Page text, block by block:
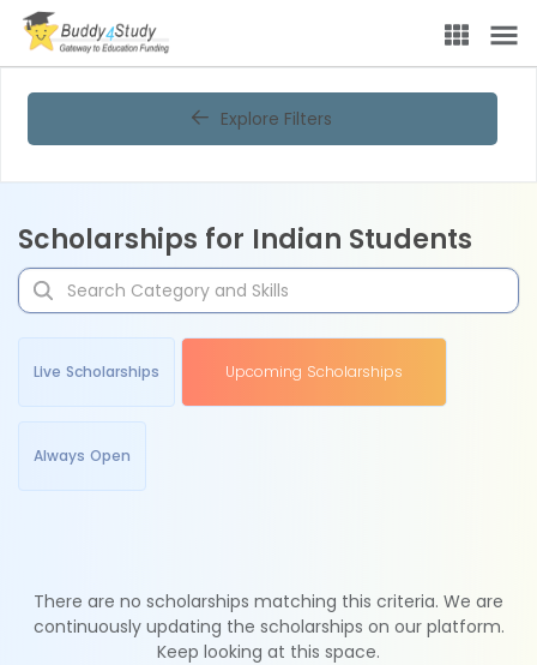
Explore Filters
Scholarships for Indian Students
Live Scholarships Upcoming Scholarships
Always Open
There are no scholarships matching this criteria. We are
continuously updating the scholarships on our platform.
Keep looking at this space.